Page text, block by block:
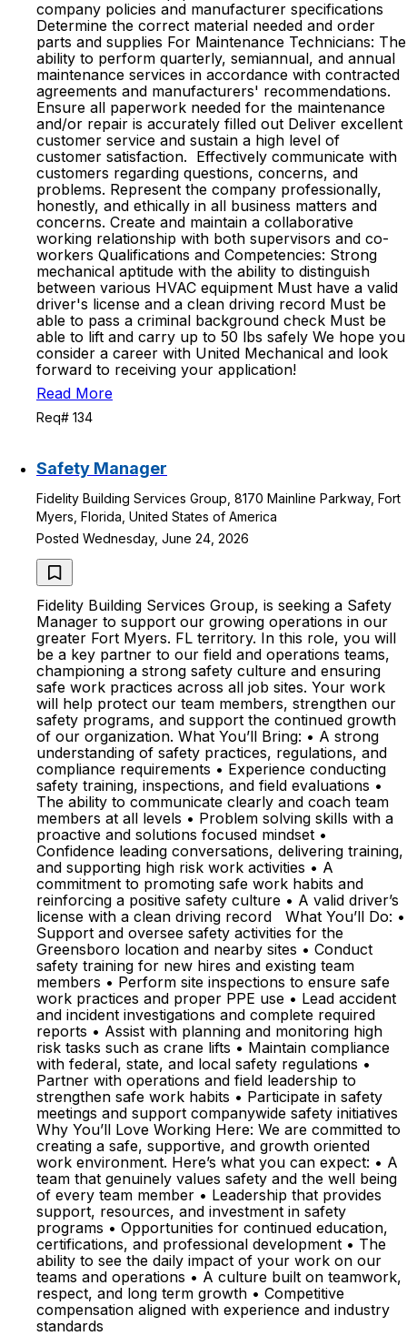
company policies and manufacturer specifications
Determine the correct material needed and order
parts and supplies For Maintenance Technicians: The
ability to perform quarterly, semiannual, and annual
maintenance services in accordance with contracted
agreements and manufacturers' recommendations.
Ensure all paperwork needed for the maintenance
and/or repair is accurately filled out Deliver excellent
customer service and sustain a high level of
customer satisfaction. Effectively communicate with
customers regarding questions, concerns, and
problems. Represent the company professionally,
honestly, and ethically in all business matters and
concerns. Create and maintain a collaborative
working relationship with both supervisors and co-
workers Qualifications and Competencies: Strong
mechanical aptitude with the ability to distinguish
between various HVAC equipment Must have a valid
driver's license and a clean driving record Must be
able to pass a criminal background check Must be
able to lift and carry up to 50 lbs safely We hope you
consider a career with United Mechanical and look
forward to receiving your application!
Read More
Req# 134
Safety Manager
Fidelity Building Services Group, 8170 Mainline Parkway, Fort
Myers, Florida, United States of America
Posted Wednesday, June 24, 2026
Fidelity Building Services Group, is seeking a Safety
Manager to support our growing operations in our
greater Fort Myers. FL territory. In this role, you will
be a key partner to our field and operations teams,
championing a strong safety culture and ensuring
safe work practices across all job sites. Your work
will help protect our team members, strengthen our
safety programs, and support the continued growth
of our organization. What You’ll Bring: • A strong
understanding of safety practices, regulations, and
compliance requirements • Experience conducting
safety training, inspections, and field evaluations •
The ability to communicate clearly and coach team
members at all levels • Problem solving skills with a
proactive and solutions focused mindset •
Confidence leading conversations, delivering training,
and supporting high risk work activities • A
commitment to promoting safe work habits and
reinforcing a positive safety culture • A valid driver’s
license with a clean driving record What You’ll Do: •
Support and oversee safety activities for the
Greensboro location and nearby sites • Conduct
safety training for new hires and existing team
members • Perform site inspections to ensure safe
work practices and proper PPE use • Lead accident
and incident investigations and complete required
reports • Assist with planning and monitoring high
risk tasks such as crane lifts • Maintain compliance
with federal, state, and local safety regulations •
Partner with operations and field leadership to
strengthen safe work habits • Participate in safety
meetings and support companywide safety initiatives
Why You’ll Love Working Here: We are committed to
creating a safe, supportive, and growth oriented
work environment. Here’s what you can expect: • A
team that genuinely values safety and the well being
of every team member • Leadership that provides
support, resources, and investment in safety
programs • Opportunities for continued education,
certifications, and professional development • The
ability to see the daily impact of your work on our
teams and operations • A culture built on teamwork,
respect, and long term growth • Competitive
compensation aligned with experience and industry
standards